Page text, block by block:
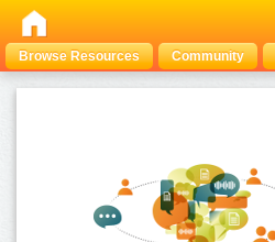
Browse Resources Community